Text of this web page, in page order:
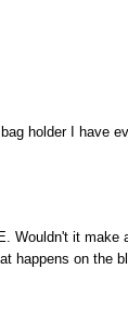
holder I have
Wouldn't it make
happens on the